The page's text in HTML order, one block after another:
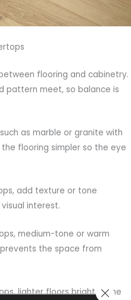
flooring and cabinetry.
pattern meet, so balance is
as marble or granite with
flooring simpler so the eye
add texture or tone
interest.
medium-tone or warm
the space from
lighter floors brighten the